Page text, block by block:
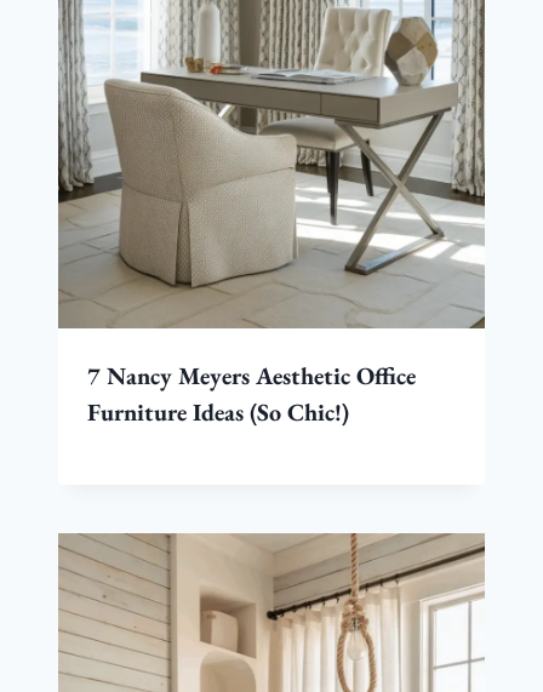
7 Nancy Meyers Aesthetic Office
Furniture Ideas (So Chic!)